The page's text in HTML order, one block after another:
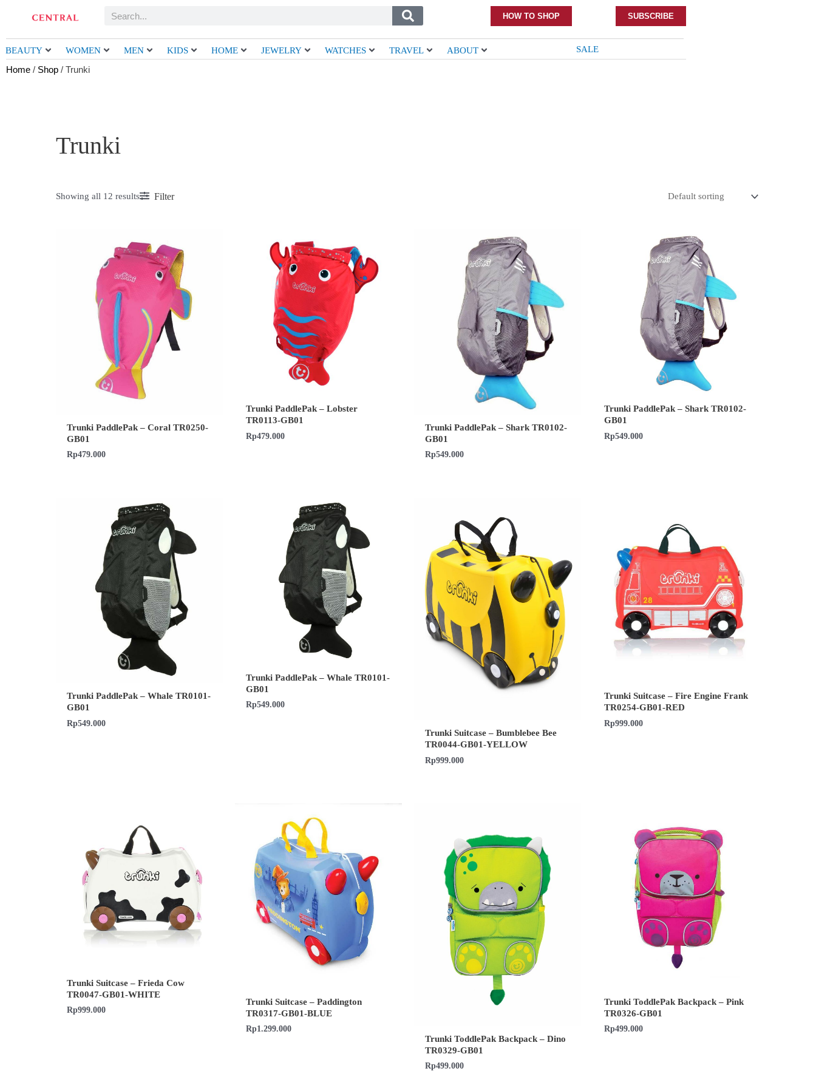
Search HOW TO SHOP SUBSCRIBE
BEAUTY WOMEN MEN KIDS HOME JEWELRY WATCHES TRAVEL ABOUT SALE
Home / Shop / Trunki
Trunki
Showing all 12 results Filter
Trunki PaddlePak – Coral TR0250-
GB01
Rp479.000
Trunki PaddlePak – Lobster
TR0113-GB01
Rp479.000
Trunki PaddlePak – Shark TR0102-
GB01
Rp549.000
Trunki PaddlePak – Shark TR0102-
GB01
Rp549.000
Trunki PaddlePak – Whale TR0101-
GB01
Rp549.000
Trunki PaddlePak – Whale TR0101-
GB01
Rp549.000
Trunki Suitcase – Bumblebee Bee
TR0044-GB01-YELLOW
Rp999.000
Trunki Suitcase – Fire Engine Frank
TR0254-GB01-RED
Rp999.000
Trunki Suitcase – Frieda Cow
TR0047-GB01-WHITE
Rp999.000
Trunki Suitcase – Paddington
TR0317-GB01-BLUE
Rp1.299.000
Trunki ToddlePak Backpack – Dino
TR0329-GB01
Rp499.000
Trunki ToddlePak Backpack – Pink
TR0326-GB01
Rp499.000